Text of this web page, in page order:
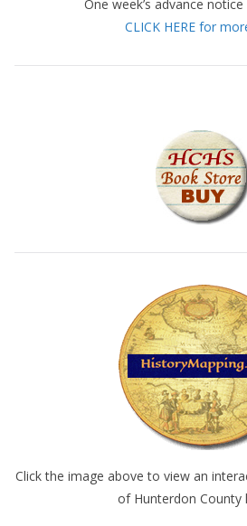
One week’s advance
CLICK HERE for
Click the image above to view an
of Hunterdon County